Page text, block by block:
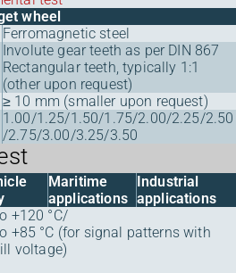
wheel
Ferromagnetic steel
Involute gear teeth as per DIN 867
Rectangular teeth, typically 1:1
(other upon request)
≥ 10 mm (smaller upon request)
1.00/1.25/1.50/1.75/2.00/2.25/2.50
/2.75/3.00/3.25/3.50
Maritime
applications
Industrial
applications
+120 °C/
+85 °C (for signal patterns with
voltage)